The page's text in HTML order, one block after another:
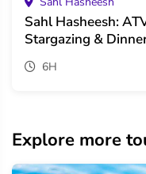
Sahl Hasheesh:
Stargazing &
6H
Explore more